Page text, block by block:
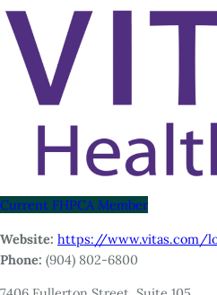
Current FHPCA Member
Website: https://www.vitas.com/
Phone: (904) 802-6800